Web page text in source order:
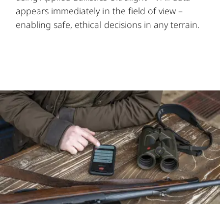
appears immediately in the field of view –
enabling safe, ethical decisions in any terrain.